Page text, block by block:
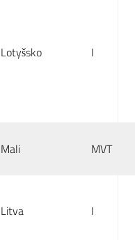
Lotyšsko I
Mali MVT
Litva I